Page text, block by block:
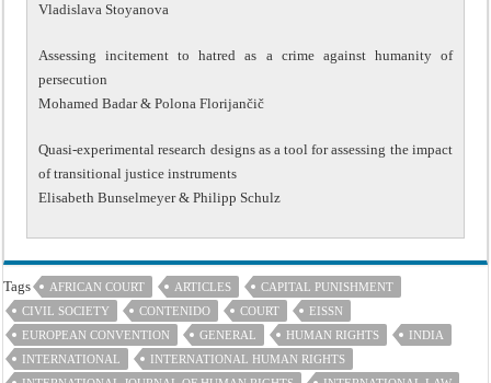
Vladislava Stoyanova
Assessing incitement to hatred as a crime against humanity of
persecution
Mohamed Badar & Polona Florijančič
Quasi-experimental research designs as a tool for assessing the impact
of transitional justice instruments
Elisabeth Bunselmeyer & Philipp Schulz
Tags AFRICAN COURT ARTICLES
CAPITAL PUNISHMENT
CIVIL SOCIETY
CONTENIDO COURT
EISSN
EUROPEAN CONVENTION
GENERAL HUMAN RIGHTS
INDIA
INTERNATIONAL
INTERNATIONAL HUMAN RIGHTS